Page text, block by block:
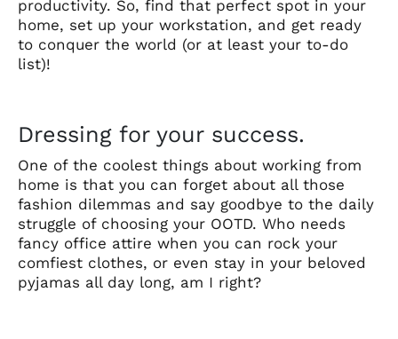
productivity. So, find that perfect spot in your
home, set up your workstation, and get ready
to conquer the world (or at least your to-do
list)!
Dressing for your success.
One of the coolest things about working from
home is that you can forget about all those
fashion dilemmas and say goodbye to the daily
struggle of choosing your OOTD. Who needs
fancy office attire when you can rock your
comfiest clothes, or even stay in your beloved
pyjamas all day long, am I right?